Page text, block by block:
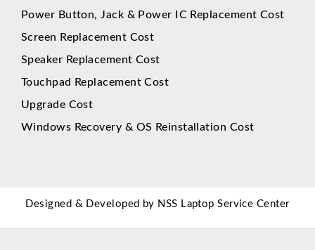
Power Button, Jack & Power IC Replacement Cost
Screen Replacement Cost
Speaker Replacement Cost
Touchpad Replacement Cost
Upgrade Cost
Windows Recovery & OS Reinstallation Cost
Designed & Developed by NSS Laptop Service Center